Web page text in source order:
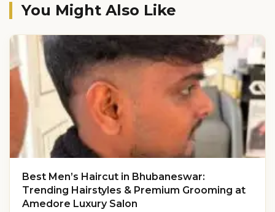
You Might Also Like
Best Men’s Haircut in Bhubaneswar:
Trending Hairstyles & Premium Grooming at
Amedore Luxury Salon